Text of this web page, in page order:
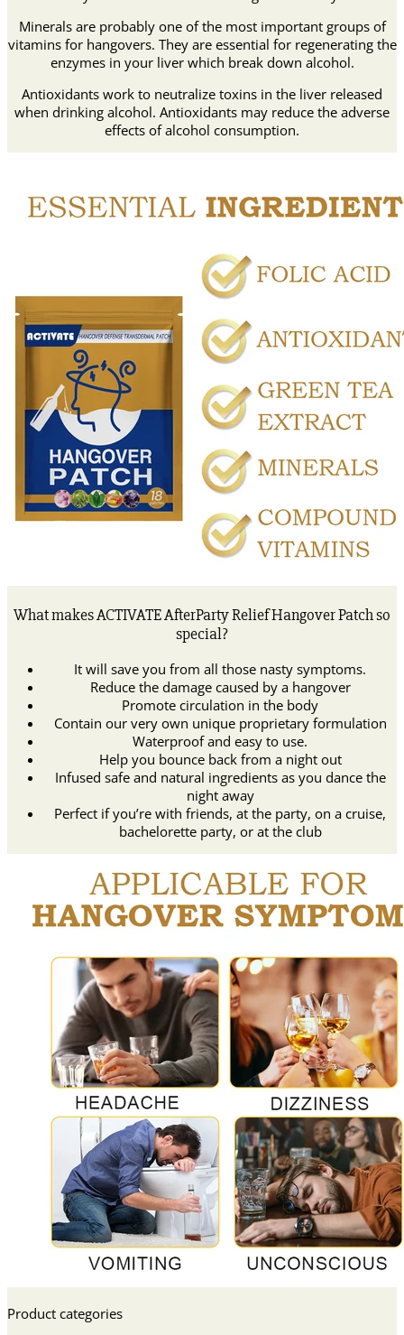
Minerals are probably one of the most important groups of
vitamins for hangovers. They are essential for regenerating the
enzymes in your liver which break down alcohol.
Antioxidants work to neutralize toxins in the liver released
when drinking alcohol. Antioxidants may reduce the adverse
effects of alcohol consumption.
What makes ACTIVATE AfterParty Relief Hangover Patch so
special?
It will save you from all those nasty symptoms.
Reduce the damage caused by a hangover
Promote circulation in the body
Contain our very own unique proprietary formulation
Waterproof and easy to use.
Help you bounce back from a night out
Infused safe and natural ingredients as you dance the
night away
Perfect if you’re with friends, at the party, on a cruise,
bachelorette party, or at the club
Product categories